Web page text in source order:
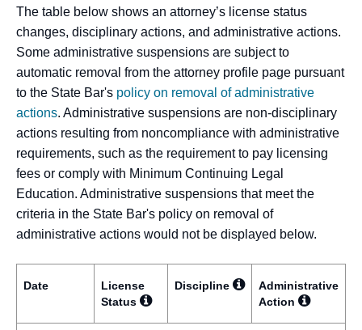
The table below shows an attorney’s license status
changes, disciplinary actions, and administrative actions.
Some administrative suspensions are subject to
automatic removal from the attorney profile page pursuant
to the State Bar's policy on removal of administrative
actions. Administrative suspensions are non-disciplinary
actions resulting from noncompliance with administrative
requirements, such as the requirement to pay licensing
fees or comply with Minimum Continuing Legal
Education. Administrative suspensions that meet the
criteria in the State Bar's policy on removal of
administrative actions would not be displayed below.
Date
License
Status
Discipline
Administrative
Action